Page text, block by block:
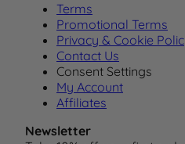
Terms
Promotional Terms
Privacy & Cookie
Contact Us
Consent Settings
My Account
Affiliates
Newsletter